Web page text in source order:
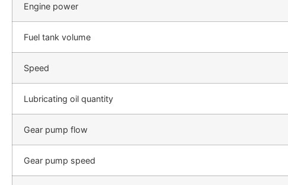
Engine power
Fuel tank volume
Speed
Lubricating oil quantity
Gear pump flow
Gear pump speed